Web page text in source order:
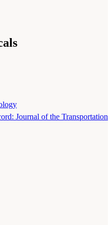
Journal of the Transportation